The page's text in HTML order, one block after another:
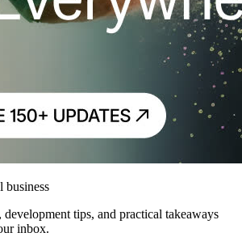
business
tips, and practical takeaways
inbox.